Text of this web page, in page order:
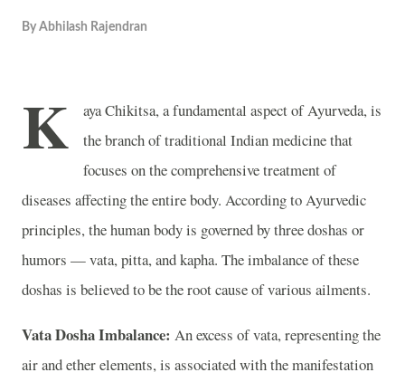
By Abhilash Rajendran
K
aya Chikitsa, a fundamental aspect of Ayurveda, is
the branch of traditional Indian medicine that
focuses on the comprehensive treatment of
diseases affecting the entire body. According to Ayurvedic
principles, the human body is governed by three doshas or
humors — vata, pitta, and kapha. The imbalance of these
doshas is believed to be the root cause of various ailments.
Vata Dosha Imbalance: An excess of vata, representing the
air and ether elements, is associated with the manifestation